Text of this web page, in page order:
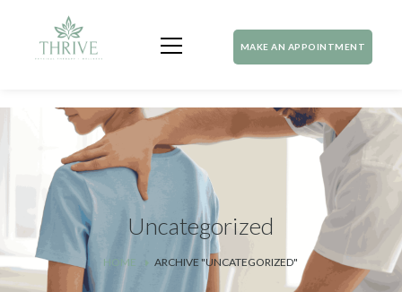
MAKE AN APPOINTMENT
Uncategorized
HOME ARCHIVE "UNCATEGORIZED"